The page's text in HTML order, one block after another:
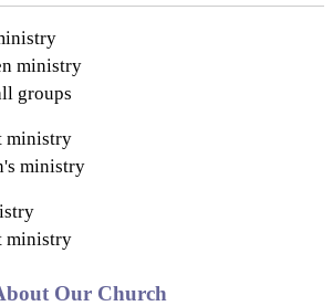
ministry
groups
ministry
ministry
ministry
Our Church